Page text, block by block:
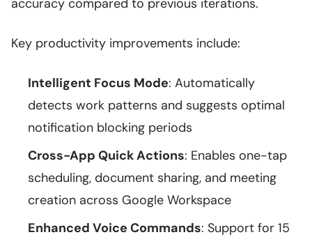
accuracy compared to previous iterations.
Key productivity improvements include:
Intelligent Focus Mode: Automatically
detects work patterns and suggests optimal
notification blocking periods
Cross-App Quick Actions: Enables one-tap
scheduling, document sharing, and meeting
creation across Google Workspace
Enhanced Voice Commands: Support for 15